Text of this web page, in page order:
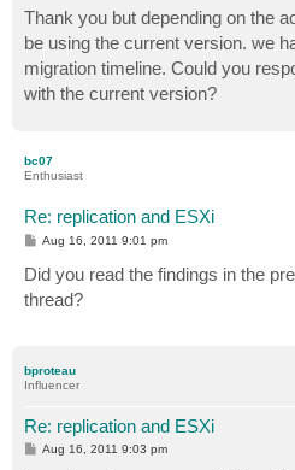
s
t
Thank you but depending on the
be using the current version. we
migration timeline. Could you
with the current version?
bc07
Enthusiast
Re: replication and ESXi
P
s
t
Aug 16, 2011 9:01 pm
Did you read the findings in the
thread?
bproteau
Influencer
Re: replication and ESXi
P
Aug 16, 2011 9:03 pm